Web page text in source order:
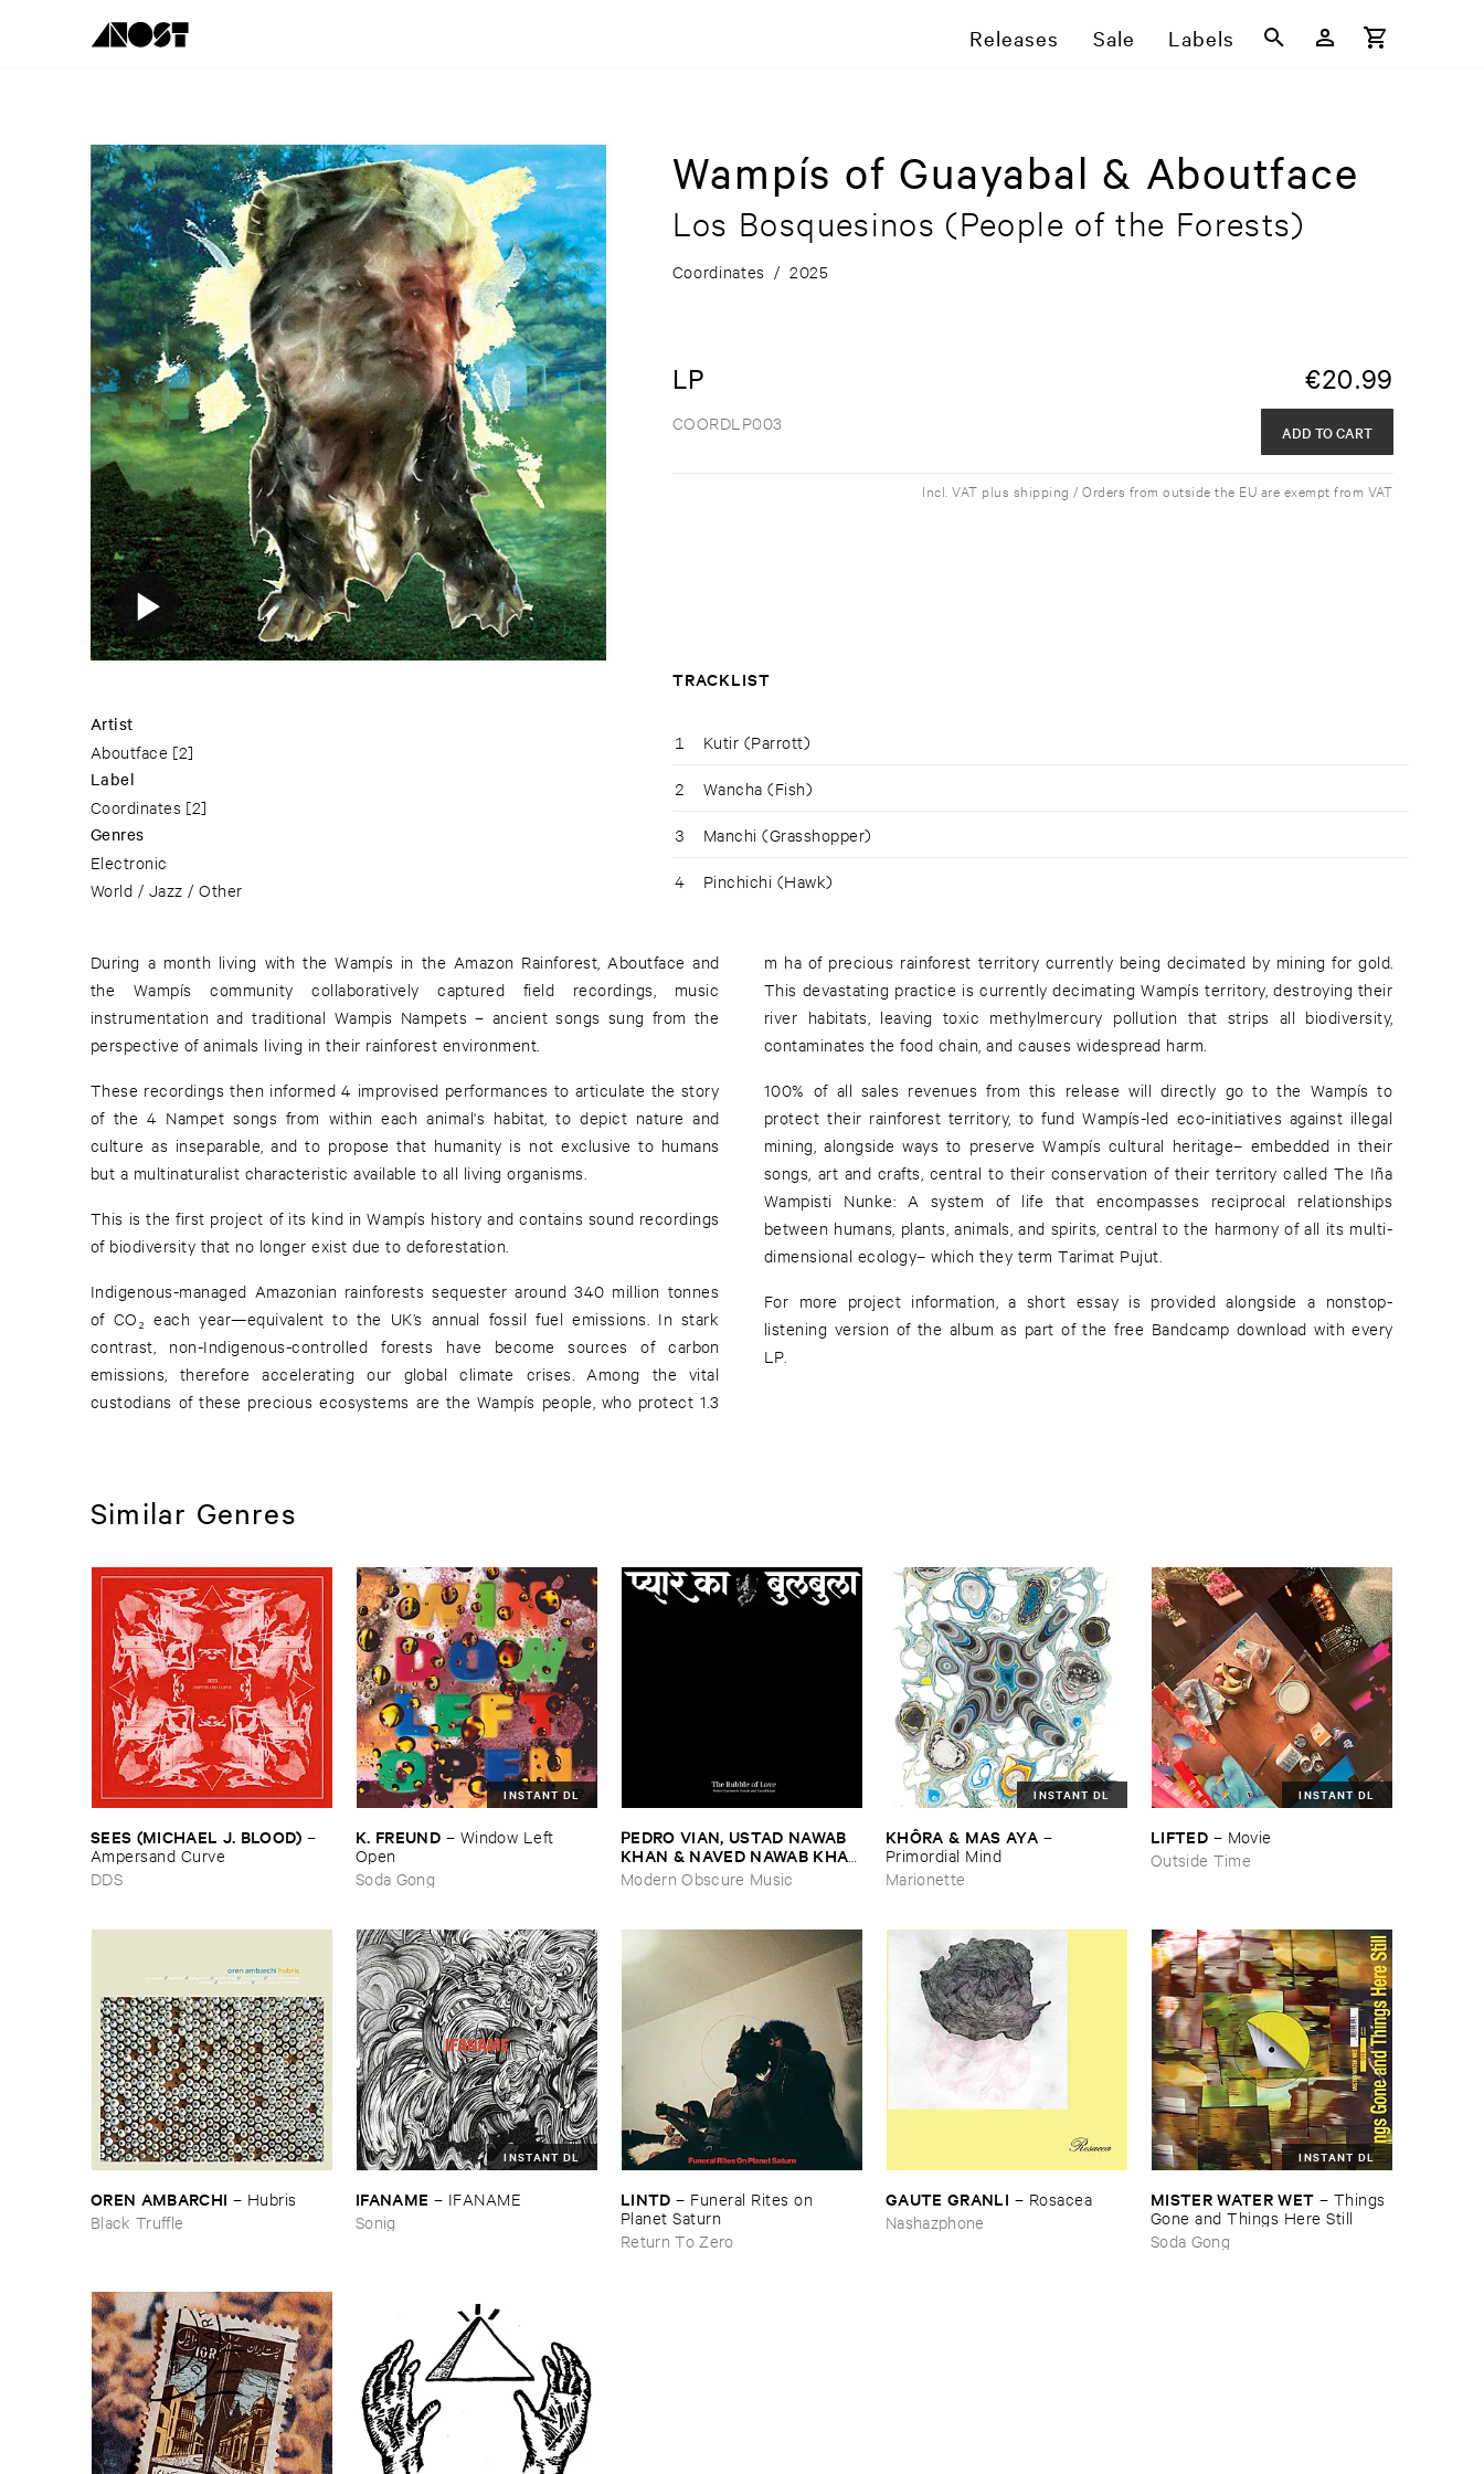
Releases Sale Labels
Artist
Aboutface [2]
Label
Coordinates [2]
Genres
Electronic
World / Jazz / Other
Wampís of Guayabal & Aboutface
Los Bosquesinos (People of the Forests)
Coordinates / 2025
LP €20.99
COORDLP003 ADD TO CART
Incl. VAT plus shipping / Orders from outside the EU are exempt from VAT
TRACKLIST
1 Kutir (Parrott)
2 Wancha (Fish)
3 Manchi (Grasshopper)
4 Pinchichi (Hawk)
During a month living with the Wampís in the Amazon Rainforest, Aboutface and
the Wampís community collaboratively captured field recordings, music
instrumentation and traditional Wampis Nampets – ancient songs sung from the
perspective of animals living in their rainforest environment.
These recordings then informed 4 improvised performances to articulate the story
of the 4 Nampet songs from within each animal's habitat, to depict nature and
culture as inseparable, and to propose that humanity is not exclusive to humans
but a multinaturalist characteristic available to all living organisms.
This is the first project of its kind in Wampís history and contains sound recordings
of biodiversity that no longer exist due to deforestation.
Indigenous-managed Amazonian rainforests sequester around 340 million tonnes
of CO₂ each year—equivalent to the UK’s annual fossil fuel emissions. In stark
contrast, non-Indigenous-controlled forests have become sources of carbon
emissions, therefore accelerating our global climate crises. Among the vital
custodians of these precious ecosystems are the Wampís people, who protect 1.3
m ha of precious rainforest territory currently being decimated by mining for gold.
This devastating practice is currently decimating Wampís territory, destroying their
river habitats, leaving toxic methylmercury pollution that strips all biodiversity,
contaminates the food chain, and causes widespread harm.
100% of all sales revenues from this release will directly go to the Wampís to
protect their rainforest territory, to fund Wampís-led eco-initiatives against illegal
mining, alongside ways to preserve Wampís cultural heritage– embedded in their
songs, art and crafts, central to their conservation of their territory called The Iña
Wampisti Nunke: A system of life that encompasses reciprocal relationships
between humans, plants, animals, and spirits, central to the harmony of all its multi-
dimensional ecology– which they term Tarimat Pujut.
For more project information, a short essay is provided alongside a nonstop-
listening version of the album as part of the free Bandcamp download with every
LP.
Similar Genres
SEES (​MICHAEL ​J. ​BLOOD) –
Ampersand ​Curve
DDS
INSTANT DL
K. ​FREUND – Window ​Left ​
Open
Soda Gong
PEDRO ​VIAN, ​USTAD ​NAWAB ​
KHAN & ​NAVED ​NAWAB ​KHAN
–The ​Bubble ​of ​Love
Modern Obscure Music
INSTANT DL
KHÔ​RA & ​MAS ​AYA –
Primordial ​Mind
Marionette
INSTANT DL
LIFTED – Movie
Outside Time
OREN ​AMBARCHI – Hubris
Black Truffle
INSTANT DL
IFANAME – IFANAME
Sonig
LINTD – Funeral ​Rites ​on ​
Planet ​Saturn
Return To Zero
GAUTE ​GRANLI – Rosacea
Nashazphone
INSTANT DL
MISTER ​WATER ​WET – Things ​
Gone ​and ​Things ​Here ​Still
Soda Gong